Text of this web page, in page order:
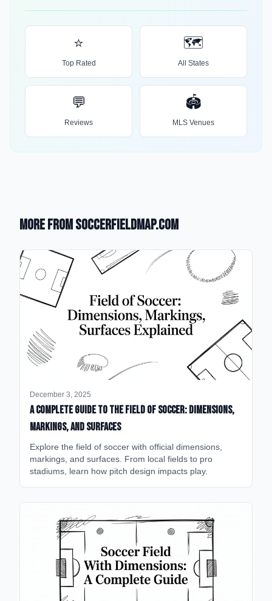
⭐
Top Rated
🗺️
All States
💬
Reviews
🏟️
MLS Venues
More from SoccerFieldMap.com
December 3, 2025
A Complete Guide to the Field of Soccer: Dimensions,
Markings, and Surfaces
Explore the field of soccer with official dimensions,
markings, and surfaces. From local fields to pro
stadiums, learn how pitch design impacts play.